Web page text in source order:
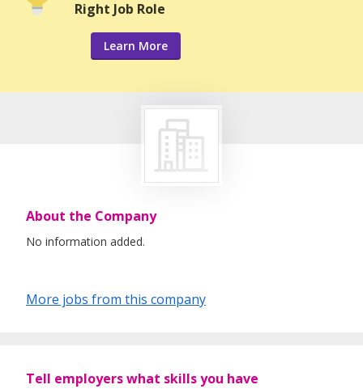
Right Job Role
Learn More
About the Company
No information added.
More jobs from this company
Tell employers what skills you have